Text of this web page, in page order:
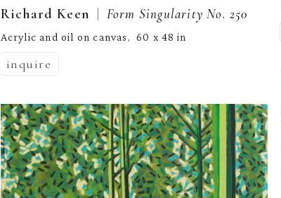
Richard Keen | Form Singularity No. 250
Acrylic and oil on canvas, 60 x 48 in
inquire